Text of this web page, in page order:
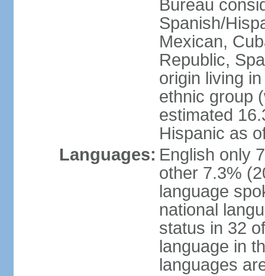
Bureau
Spanish/
Mexican,
Republic,
origin living
ethnic group
estimated
Hispanic as
Languages: English only
other 7.3%
language
national
status in 32
language in
languages